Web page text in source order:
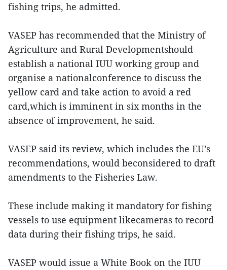
fishing trips, he admitted.
VASEP has recommended that the Ministry of
Agriculture and Rural Developmentshould
establish a national IUU working group and
organise a nationalconference to discuss the
yellow card and take action to avoid a red
card,which is imminent in six months in the
absence of improvement, he said.
VASEP said its review, which includes the EU’s
recommendations, would beconsidered to draft
amendments to the Fisheries Law.
These include making it mandatory for fishing
vessels to use equipment likecameras to record
data during their fishing trips, he said.
VASEP would issue a White Book on the IUU